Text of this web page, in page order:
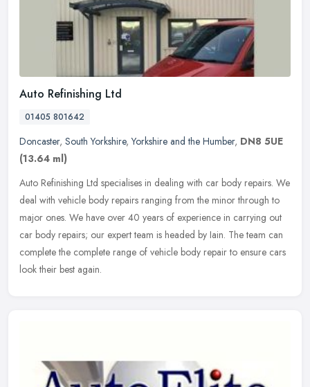
Auto Refinishing Ltd
01405 801642
Doncaster, South Yorkshire,Yorkshire and the Humber, DN8 5UE
(13.64 ml)
Auto Refinishing Ltd specialises in dealing with car body repairs. We
deal with vehicle body repairs ranging from the minor through to
major ones. We have over 40 years of experience in carrying out
car body repairs; our expert team is headed by Iain. The team can
complete the complete range of vehicle body repair to ensure cars
look their best again.